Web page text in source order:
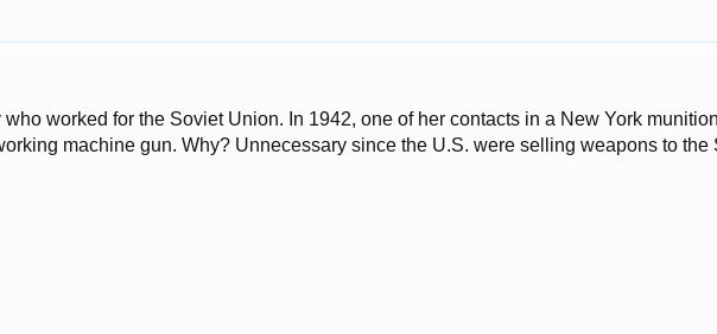
who worked for the Soviet Union. In 1942, one of her contacts in a New York
machine gun. Why? Unnecessary since the U.S. were selling weapons to the